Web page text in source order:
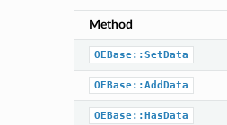
Method
OEBase::SetData
OEBase::AddData
OEBase::HasData